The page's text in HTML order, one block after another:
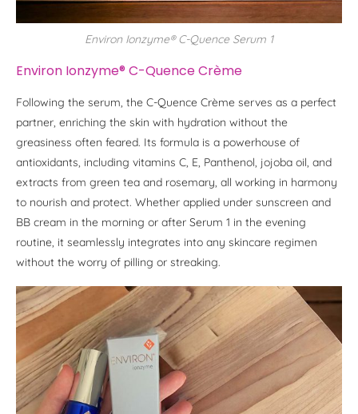
Environ Ionzyme® C-Quence Serum 1
Environ Ionzyme® C-Quence Crème
Following the serum, the C-Quence Crème serves as a perfect
partner, enriching the skin with hydration without the
greasiness often feared. Its formula is a powerhouse of
antioxidants, including vitamins C, E, Panthenol, jojoba oil, and
extracts from green tea and rosemary, all working in harmony
to nourish and protect. Whether applied under sunscreen and
BB cream in the morning or after Serum 1 in the evening
routine, it seamlessly integrates into any skincare regimen
without the worry of pilling or streaking.